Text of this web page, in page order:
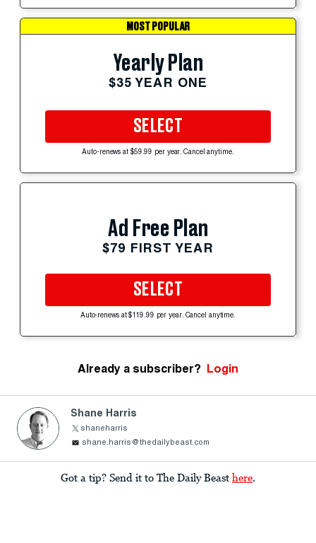
MOST POPULAR
Yearly Plan
$35 YEAR ONE
SELECT
Auto-renews at $59.99 per year. Cancel anytime.
Ad Free Plan
$79 FIRST YEAR
SELECT
Auto-renews at $119.99 per year. Cancel anytime.
Already a subscriber? Login
Shane Harris
shaneharris
shane.harris@thedailybeast.com
Got a tip? Send it to The Daily Beast here.